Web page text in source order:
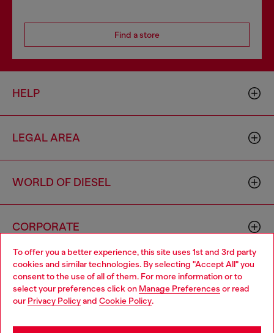
To offer you a better experience, this site uses 1st and 3rd party
cookies and similar technologies. By selecting "Accept All" you
consent to the use of all of them. For more information or to
select your preferences click on Manage Preferences or read
our Privacy Policyand Cookie Policy.
Find a store
HELP
LEGAL AREA
WORLD OF DIESEL
CORPORATE
Country: AU Language: EN
Choose your location
You are currently browsing Australia website, but it seems you
may be based in United States